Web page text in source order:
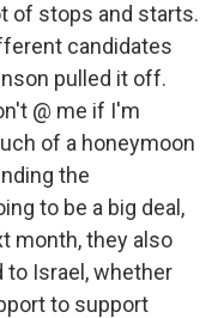
of stops and starts.
candidates
pulled it off.
@ me if I'm
of a honeymoon
the
to be a big deal,
month, they also
to Israel, whether
to support